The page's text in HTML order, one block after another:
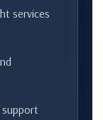
services